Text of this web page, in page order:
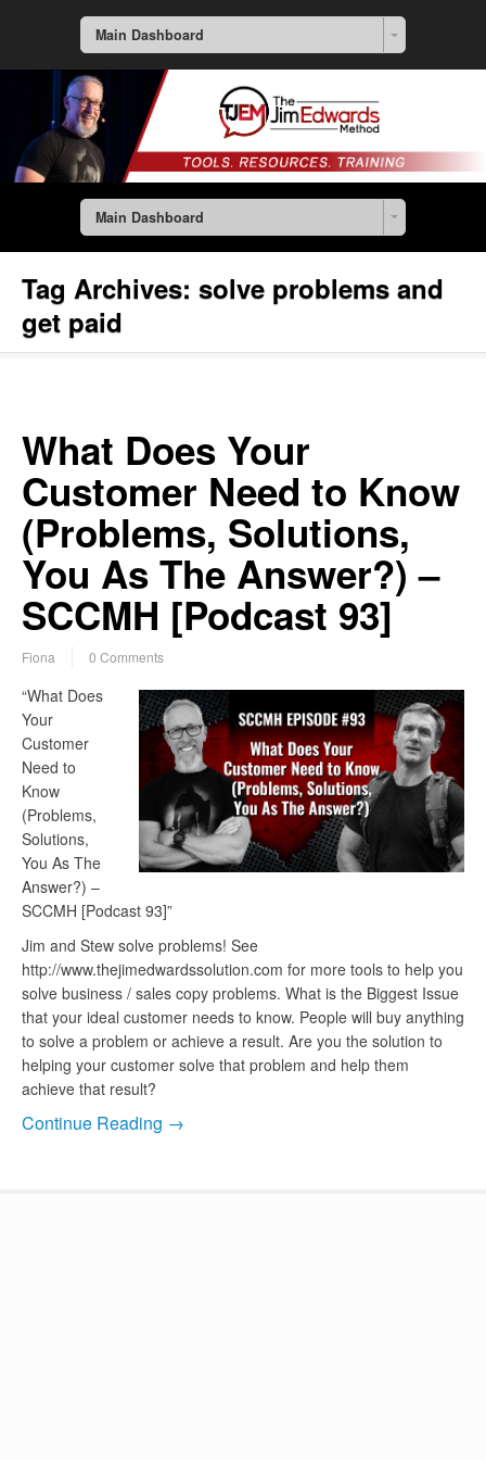
Main Dashboard
Main Dashboard
Tag Archives: solve problems and
get paid
What Does Your
Customer Need to Know
(Problems, Solutions,
You As The Answer?) –
SCCMH [Podcast 93]
Fiona 0 Comments
“What Does
Your
Customer
Need to
Know
(Problems,
Solutions,
You As The
Answer?) –
SCCMH [Podcast 93]”
Jim and Stew solve problems! See
http://www.thejimedwardssolution.com for more tools to help you
solve business / sales copy problems. What is the Biggest Issue
that your ideal customer needs to know. People will buy anything
to solve a problem or achieve a result. Are you the solution to
helping your customer solve that problem and help them
achieve that result?
Continue Reading →